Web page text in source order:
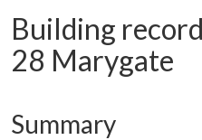
Building record
28 Marygate
Summary